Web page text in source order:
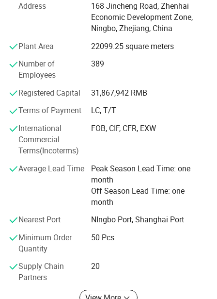
osmosis system, water dispenser as well as their spare
parts, simple water filter, membrane, replacement filter
cartridges, UV sterilizer, etc. With all water systems CE
certified (some even RoHS certified) and membranes NSF
certified, Hidrotek gradually becomes the premier supplier
of water filtration products to distributors and OEMS
worldwide.
From home use to industry or from little fittings to
complete plant projects, Hidrotek will always become your
best choice in the water filtration field.
Address
168 Jincheng Road, Zhenhai
Economic Development Zone,
Ningbo, Zhejiang, China
Plant Area
22099.25 square meters
Number of
Employees
389
Registered Capital
31,867,942 RMB
Terms of Payment
LC, T/T
International
Commercial
Terms(Incoterms)
FOB, CIF, CFR, EXW
Average Lead Time
Peak Season Lead Time: one
month
Off Season Lead Time: one
month
Nearest Port
NIngbo Port, Shanghai Port
Minimum Order
Quantity
50 Pcs
Supply Chain
Partners
20